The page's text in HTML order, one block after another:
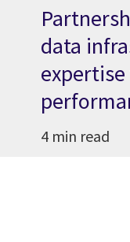
data
4 min read